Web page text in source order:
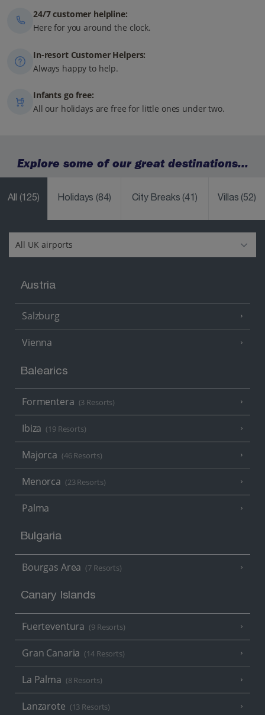
24/7 customer helpline:
Here for you around the clock.
In-resort Customer Helpers:
Always happy to help.
Infants go free:
All our holidays are free for little ones under two.
Explore some of our great destinations...
All (125) Holidays(84) City Breaks(41) Villas(52)
Austria
Salzburg
Vienna
Balearics
Formentera (3 Resorts)
Ibiza (19 Resorts)
Majorca (46 Resorts)
Menorca (23 Resorts)
Palma
Bulgaria
Bourgas Area (7 Resorts)
Canary Islands
Fuerteventura (9 Resorts)
Gran Canaria (14 Resorts)
La Palma (8 Resorts)
Lanzarote (13 Resorts)